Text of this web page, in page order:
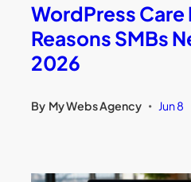
WordPress Care
Reasons SMBs
2026
By My Webs Agency • Jun 8